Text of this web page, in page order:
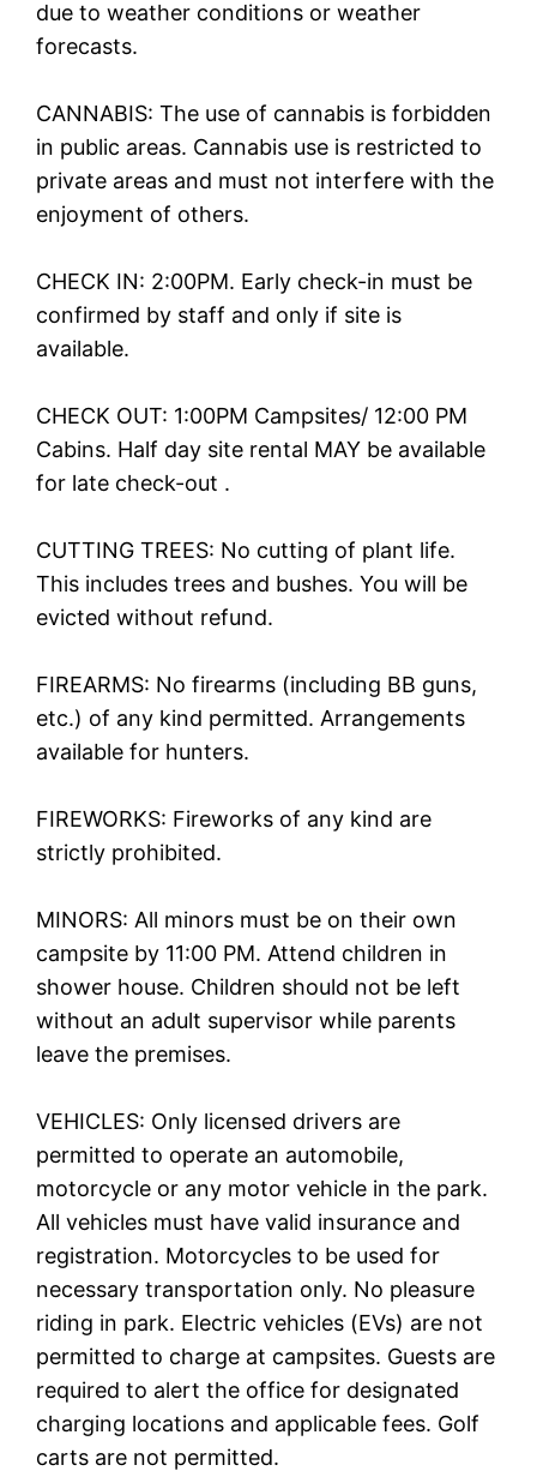
due to weather conditions or weather
forecasts.
CANNABIS: The use of cannabis is forbidden
in public areas. Cannabis use is restricted to
private areas and must not interfere with the
enjoyment of others.
CHECK IN: 2:00PM. Early check-in must be
confirmed by staff and only if site is
available.
CHECK OUT: 1:00PM Campsites/ 12:00 PM
Cabins. Half day site rental MAY be available
for late check-out .
CUTTING TREES: No cutting of plant life.
This includes trees and bushes. You will be
evicted without refund.
FIREARMS: No firearms (including BB guns,
etc.) of any kind permitted. Arrangements
available for hunters.
FIREWORKS: Fireworks of any kind are
strictly prohibited.
MINORS: All minors must be on their own
campsite by 11:00 PM. Attend children in
shower house. Children should not be left
without an adult supervisor while parents
leave the premises.
VEHICLES: Only licensed drivers are
permitted to operate an automobile,
motorcycle or any motor vehicle in the park.
All vehicles must have valid insurance and
registration. Motorcycles to be used for
necessary transportation only. No pleasure
riding in park. Electric vehicles (EVs) are not
permitted to charge at campsites. Guests are
required to alert the office for designated
charging locations and applicable fees. Golf
carts are not permitted.